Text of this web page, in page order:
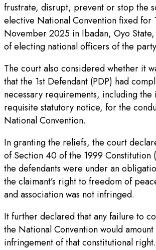
frustrate, disrupt, prevent or stop the
elective National Convention fixed for
November 2025 in Ibadan, Oyo
of electing national officers of the
The court also considered whether it
that the 1st Defendant (PDP) had
necessary requirements, including the
requisite statutory notice, for the
National Convention.
In granting the reliefs, the court
of Section 40 of the 1999 Constitution
the defendants were under an
the claimant’s right to freedom of
and association was not infringed.
It further declared that any failure to
the National Convention would amount
infringement of that constitutional right.